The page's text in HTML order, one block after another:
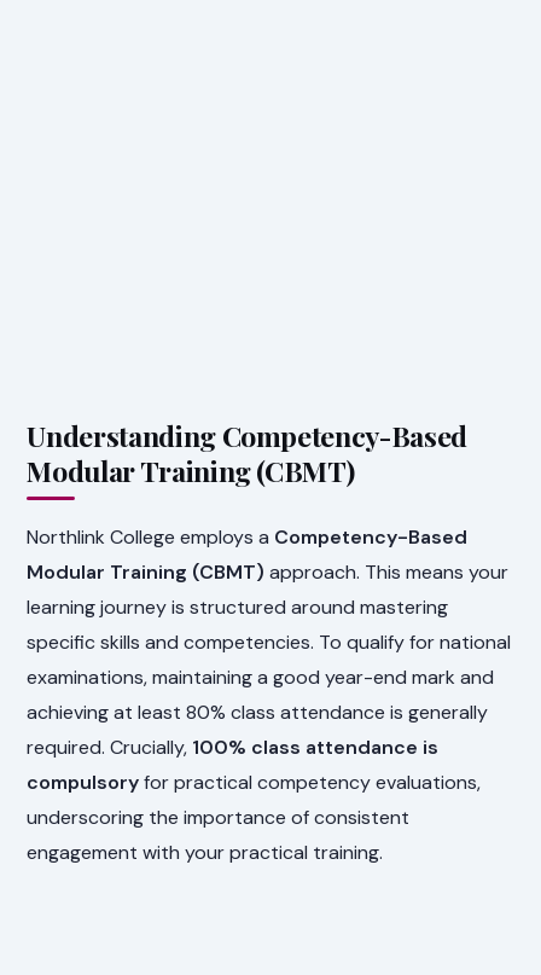
Understanding Competency-Based
Modular Training (CBMT)
Northlink College employs a Competency-Based
Modular Training (CBMT) approach. This means your
learning journey is structured around mastering
specific skills and competencies. To qualify for national
examinations, maintaining a good year-end mark and
achieving at least 80% class attendance is generally
required. Crucially, 100% class attendance is
compulsoryfor practical competency evaluations,
underscoring the importance of consistent
engagement with your practical training.